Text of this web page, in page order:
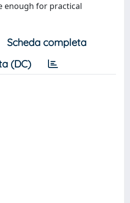
enough for practical
Scheda completa
(DC)